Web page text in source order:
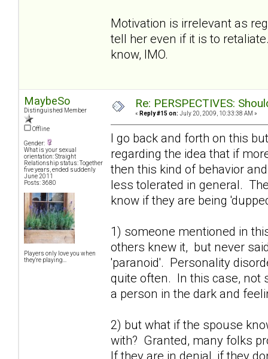
Motivation is irrelevant as
tell her even if it is to
know, IMO.
MaybeSo
Distinguished Member
Offline
Gender:
What is your sexual
orientation: Straight
Relationship status: Together
five years, ended suddenly
June 2011
Posts: 3680
Players only love you when
they're playing...
Re: PERSPECTIVES:
« Reply #15 on: July 20, 2009, 10:33:38 AM »
I go back and forth on this
regarding the idea that if
then this kind of behavior
less tolerated in general.
know if they are being
1) someone mentioned in
others knew it, but never
'paranoid'. Personality
quite often. In this case, not
a person in the dark and
2) but what if the spouse
with? Granted, many folks
If they are in denial, if they